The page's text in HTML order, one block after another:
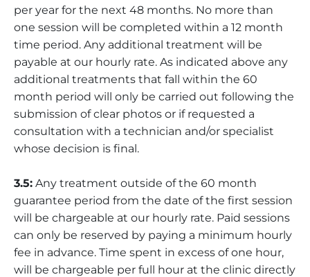
per year for the next 48 months. No more than
one session will be completed within a 12 month
time period. Any additional treatment will be
payable at our hourly rate. As indicated above any
additional treatments that fall within the 60
month period will only be carried out following the
submission of clear photos or if requested a
consultation with a technician and/or specialist
whose decision is final.
3.5: Any treatment outside of the 60 month
guarantee period from the date of the first session
will be chargeable at our hourly rate. Paid sessions
can only be reserved by paying a minimum hourly
fee in advance. Time spent in excess of one hour,
will be chargeable per full hour at the clinic directly